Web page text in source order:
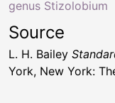
genus Stizolobium
Source
L. H. Bailey
York, New York: